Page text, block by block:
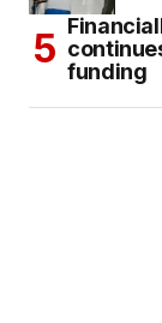
funding